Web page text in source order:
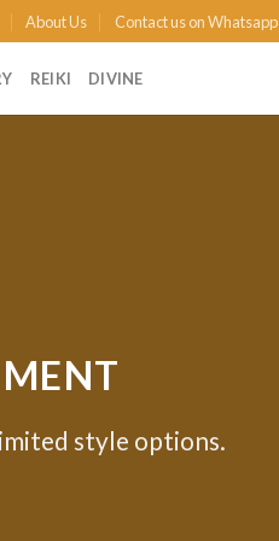
About Us Contact us on Whatsapp
REIKI DIVINE
style options.